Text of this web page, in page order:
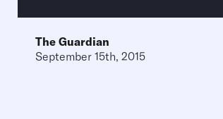
The Guardian
September 15th, 2015